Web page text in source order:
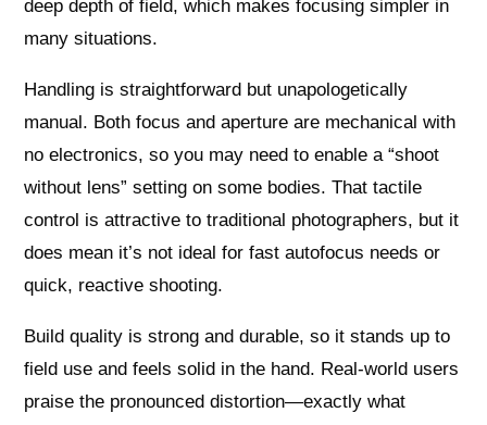
deep depth of field, which makes focusing simpler in
many situations.
Handling is straightforward but unapologetically
manual. Both focus and aperture are mechanical with
no electronics, so you may need to enable a “shoot
without lens” setting on some bodies. That tactile
control is attractive to traditional photographers, but it
does mean it’s not ideal for fast autofocus needs or
quick, reactive shooting.
Build quality is strong and durable, so it stands up to
field use and feels solid in the hand. Real‑world users
praise the pronounced distortion—exactly what